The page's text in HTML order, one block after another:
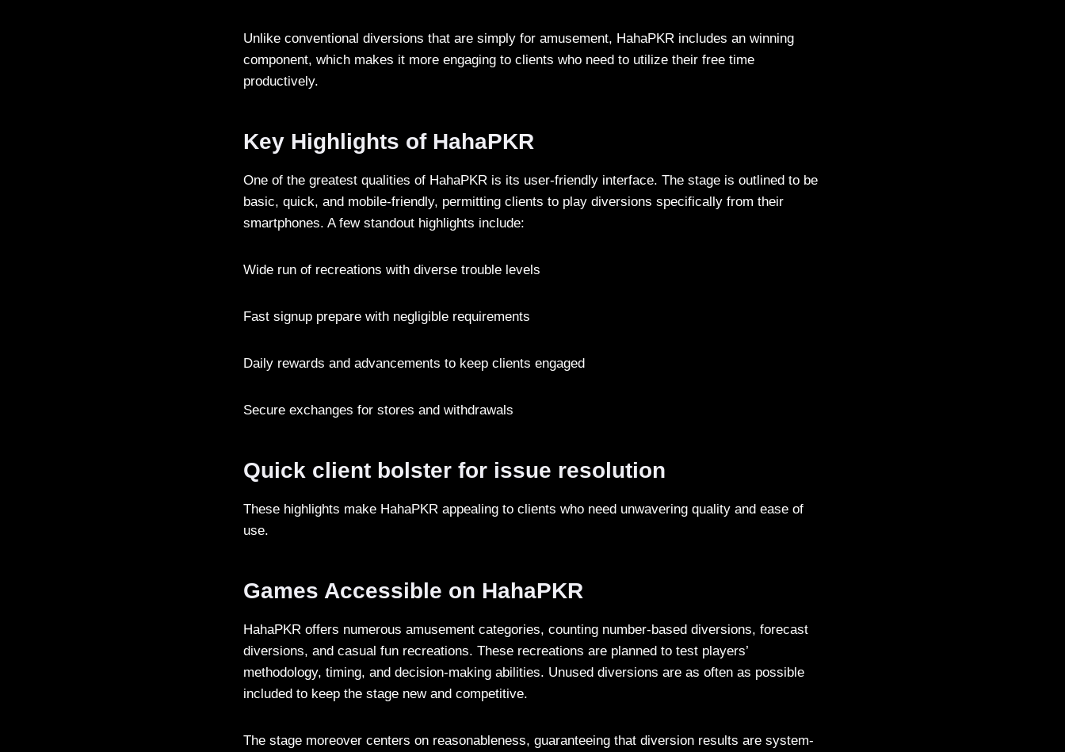
Unlike conventional diversions that are simply for amusement, HahaPKR includes an winning
component, which makes it more engaging to clients who need to utilize their free time
productively.
Key Highlights of HahaPKR
One of the greatest qualities of HahaPKR is its user-friendly interface. The stage is outlined to be
basic, quick, and mobile-friendly, permitting clients to play diversions specifically from their
smartphones. A few standout highlights include:
Wide run of recreations with diverse trouble levels
Fast signup prepare with negligible requirements
Daily rewards and advancements to keep clients engaged
Secure exchanges for stores and withdrawals
Quick client bolster for issue resolution
These highlights make HahaPKR appealing to clients who need unwavering quality and ease of
use.
Games Accessible on HahaPKR
HahaPKR offers numerous amusement categories, counting number-based diversions, forecast
diversions, and casual fun recreations. These recreations are planned to test players’
methodology, timing, and decision-making abilities. Unused diversions are as often as possible
included to keep the stage new and competitive.
The stage moreover centers on reasonableness, guaranteeing that diversion results are system-